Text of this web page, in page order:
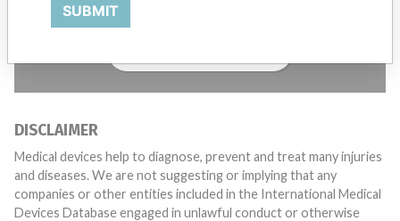
DISCLAIMER
Medical devices help to diagnose, prevent and treat many injuries
and diseases. We are not suggesting or implying that any
companies or other entities included in the International Medical
Devices Database engaged in unlawful conduct or otherwise
SUBMIT